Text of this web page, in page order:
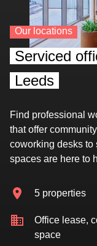
Our locations
Serviced
Leeds
Find professional
that offer
coworking desks to
spaces are here to
5 properties
Office lease,
space